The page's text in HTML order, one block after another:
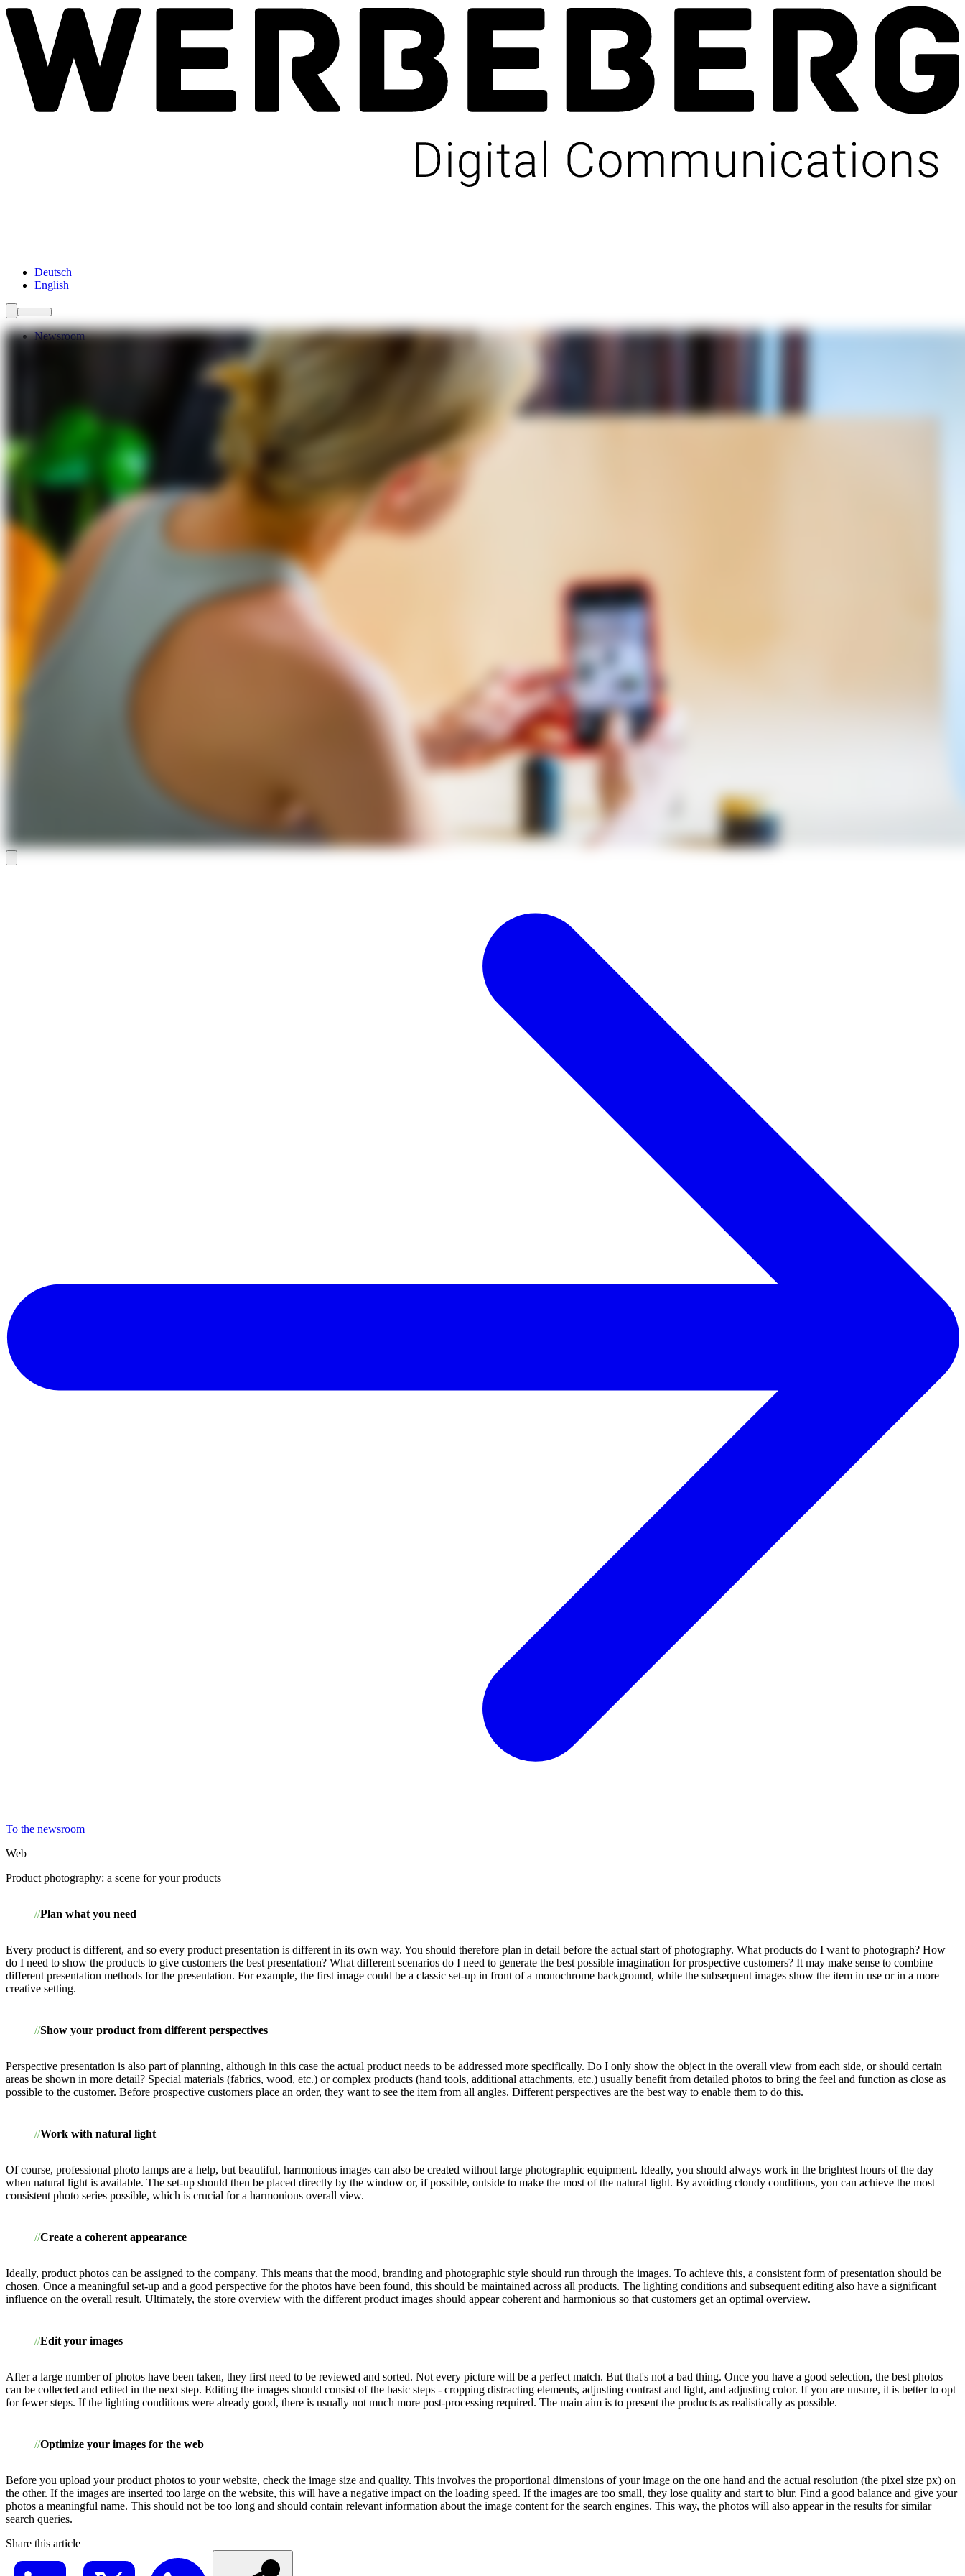
Deutsch
English
Newsroom
About Us
To the newsroom
Web
Product photography: a scene for your products
Plan what you need
Every product is different, and so every product presentation is different in its own way. You should therefore plan in detail before the actual start of photography. What products do I want to photograph? How
do I need to show the products to give customers the best presentation? What different scenarios do I need to generate the best possible imagination for prospective customers? It may make sense to combine
different presentation methods for the presentation. For example, the first image could be a classic set-up in front of a monochrome background, while the subsequent images show the item in use or in a more
creative setting.
Show your product from different perspectives
Perspective presentation is also part of planning, although in this case the actual product needs to be addressed more specifically. Do I only show the object in the overall view from each side, or should certain
areas be shown in more detail? Special materials (fabrics, wood, etc.) or complex products (hand tools, additional attachments, etc.) usually benefit from detailed photos to bring the feel and function as close as
possible to the customer. Before prospective customers place an order, they want to see the item from all angles. Different perspectives are the best way to enable them to do this.
Work with natural light
Of course, professional photo lamps are a help, but beautiful, harmonious images can also be created without large photographic equipment. Ideally, you should always work in the brightest hours of the day
when natural light is available. The set-up should then be placed directly by the window or, if possible, outside to make the most of the natural light. By avoiding cloudy conditions, you can achieve the most
consistent photo series possible, which is crucial for a harmonious overall view.
Create a coherent appearance
Ideally, product photos can be assigned to the company. This means that the mood, branding and photographic style should run through the images. To achieve this, a consistent form of presentation should be
chosen. Once a meaningful set-up and a good perspective for the photos have been found, this should be maintained across all products. The lighting conditions and subsequent editing also have a significant
influence on the overall result. Ultimately, the store overview with the different product images should appear coherent and harmonious so that customers get an optimal overview.
Edit your images
After a large number of photos have been taken, they first need to be reviewed and sorted. Not every picture will be a perfect match. But that's not a bad thing. Once you have a good selection, the best photos
can be collected and edited in the next step. Editing the images should consist of the basic steps - cropping distracting elements, adjusting contrast and light, and adjusting color. If you are unsure, it is better to opt
for fewer steps. If the lighting conditions were already good, there is usually not much more post-processing required. The main aim is to present the products as realistically as possible.
Optimize your images for the web
Before you upload your product photos to your website, check the image size and quality. This involves the proportional dimensions of your image on the one hand and the actual resolution (the pixel size px) on
the other. If the images are inserted too large on the website, this will have a negative impact on the loading speed. If the images are too small, they lose quality and start to blur. Find a good balance and give your
photos a meaningful name. This should not be too long and should contain relevant information about the image content for the search engines. This way, the photos will also appear in the results for similar
search queries.
Share this article